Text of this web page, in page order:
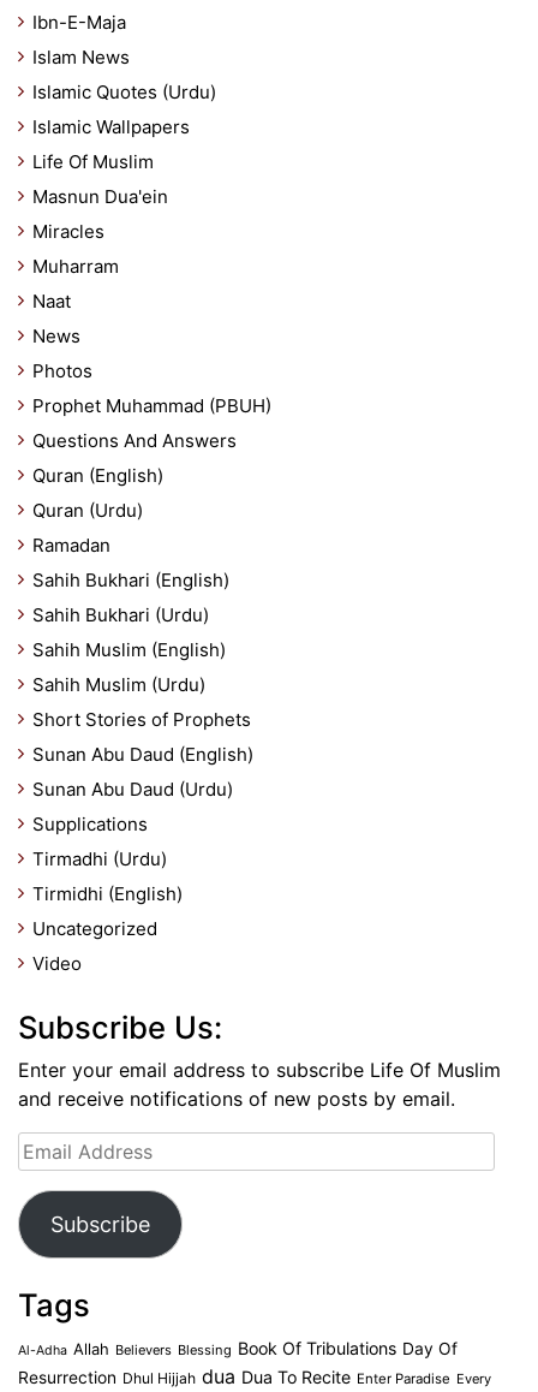
Ibn-E-Maja
Islam News
Islamic Quotes (Urdu)
Islamic Wallpapers
Life Of Muslim
Masnun Dua'ein
Miracles
Muharram
Naat
News
Photos
Prophet Muhammad (PBUH)
Questions And Answers
Quran (English)
Quran (Urdu)
Ramadan
Sahih Bukhari (English)
Sahih Bukhari (Urdu)
Sahih Muslim (English)
Sahih Muslim (Urdu)
Short Stories of Prophets
Sunan Abu Daud (English)
Sunan Abu Daud (Urdu)
Supplications
Tirmadhi (Urdu)
Tirmidhi (English)
Uncategorized
Video
Subscribe Us:
Enter your email address to subscribe Life Of Muslim
and receive notifications of new posts by email.
Email
Address
Subscribe
Tags
Al-Adha Allah Believers Blessing Book Of Tribulations Day Of
Resurrection Dhul Hijjah dua Dua To Recite Enter Paradise Every